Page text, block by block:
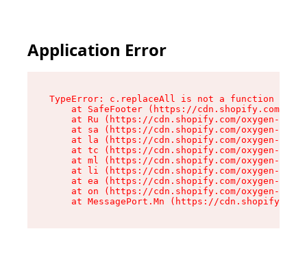
Application Error
TypeError: c.replaceAll is not a function
at SafeFooter (https://cdn.shopify.com/
at Ru (https://cdn.shopify.com/oxygen-v2/
at sa (https://cdn.shopify.com/oxygen-v2/
at la (https://cdn.shopify.com/oxygen-v2/
at tc (https://cdn.shopify.com/oxygen-v2/
at ml (https://cdn.shopify.com/oxygen-v2/
at li (https://cdn.shopify.com/oxygen-v2/
at ea (https://cdn.shopify.com/oxygen-v2/
at on (https://cdn.shopify.com/oxygen-v2/
at MessagePort.Mn (https://